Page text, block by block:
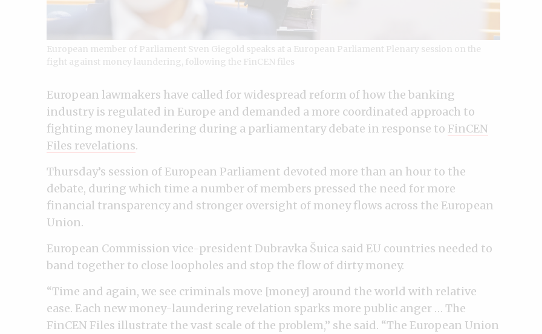
European member of Parliament Sven Giegold speaks at a European Parliament Plenary session on the
fight against money laundering, following the FinCEN files
European lawmakers have called for widespread reform of how the banking
industry is regulated in Europe and demanded a more coordinated approach to
fighting money laundering during a parliamentary debate in response to FinCEN
Files revelations.
Thursday’s session of European Parliament devoted more than an hour to the
debate, during which time a number of members pressed the need for more
financial transparency and stronger oversight of money flows across the European
Union.
European Commission vice-president Dubravka Šuica said EU countries needed to
band together to close loopholes and stop the flow of dirty money.
“Time and again, we see criminals move [money] around the world with relative
ease. Each new money-laundering revelation sparks more public anger … The
FinCEN Files illustrate the vast scale of the problem,” she said. “The European Union